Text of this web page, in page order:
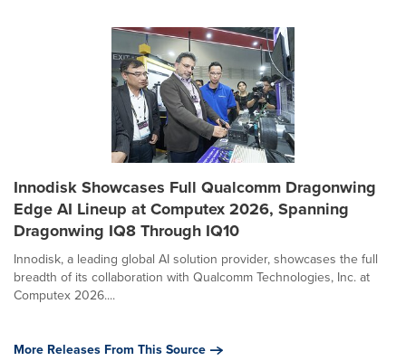
Innodisk Showcases Full Qualcomm Dragonwing
Edge AI Lineup at Computex 2026, Spanning
Dragonwing IQ8 Through IQ10
Innodisk, a leading global AI solution provider, showcases the full
breadth of its collaboration with Qualcomm Technologies, Inc. at
Computex 2026....
More Releases From This Source